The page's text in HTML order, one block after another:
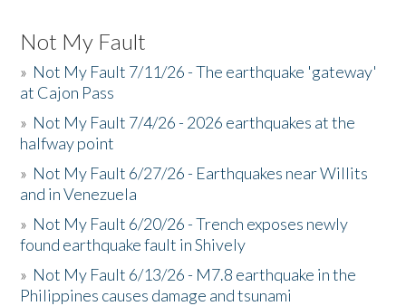
Not My Fault
» Not My Fault 7/11/26 - The earthquake 'gateway'
at Cajon Pass
» Not My Fault 7/4/26 - 2026 earthquakes at the
halfway point
» Not My Fault 6/27/26 - Earthquakes near Willits
and in Venezuela
» Not My Fault 6/20/26 - Trench exposes newly
found earthquake fault in Shively
» Not My Fault 6/13/26 - M7.8 earthquake in the
Philippines causes damage and tsunami